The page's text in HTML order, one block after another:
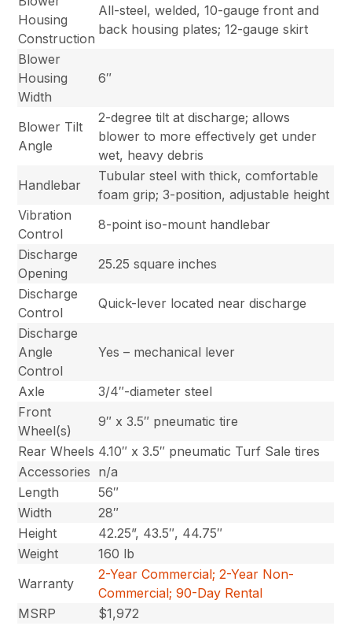
Housing
Construction
All-steel, welded, 10-gauge front and
back housing plates; 12-gauge skirt
Blower
Housing
Width
6″
Blower Tilt
Angle
2-degree tilt at discharge; allows
blower to more effectively get under
wet, heavy debris
Handlebar
Tubular steel with thick, comfortable
foam grip; 3-position, adjustable height
Vibration
Control
8-point iso-mount handlebar
Discharge
Opening
25.25 square inches
Discharge
Control
Quick-lever located near discharge
Discharge
Angle
Control
Yes – mechanical lever
Axle
3/4″-diameter steel
Front
Wheel(s)
9″ x 3.5″ pneumatic tire
Rear Wheels 4.10″ x 3.5″ pneumatic Turf Sale tires
Accessories n/a
Length
56″
Width
28″
Height
42.25”, 43.5″, 44.75″
Weight
160 lb
Warranty
2-Year Commercial; 2-Year Non-
Commercial; 90-Day Rental
MSRP
$1,972